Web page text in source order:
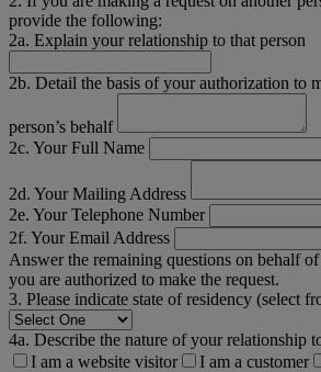
provide the following:
2a. Explain your relationship to that person
2b. Detail the basis of your authorization to
person’s behalf
2c. Your Full Name
2d. Your Mailing Address
2e. Your Telephone Number
2f. Your Email Address
Answer the remaining questions on behalf
you are authorized to make the request.
3. Please indicate state of residency (select
4a. Describe the nature of your relationship
I am a website visitor
I am a customer